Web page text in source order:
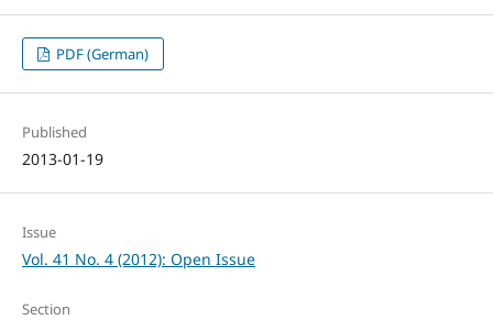
PDF (German)
Published
2013-01-19
Issue
Vol. 41 No. 4 (2012): Open Issue
Section